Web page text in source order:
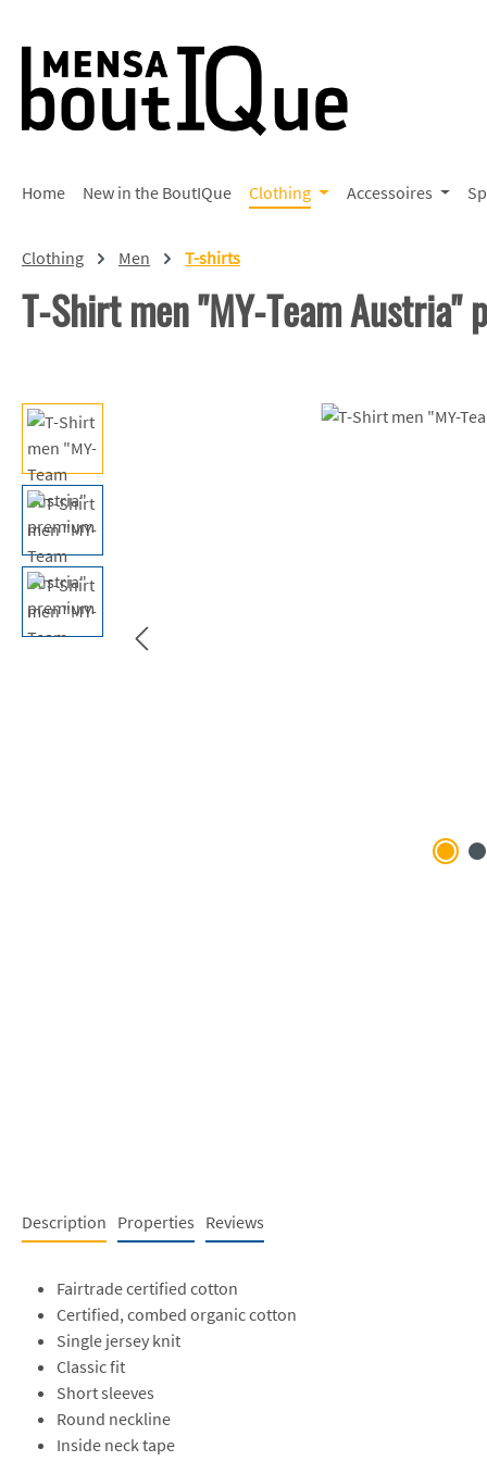
Home New in the BoutIQue Clothing Accessoires
Clothing Men T-shirts
T-Shirt men "MY-Team Austria"
Skip image gallery
Description Properties Reviews
Fairtrade certified cotton
Certified, combed organic cotton
Single jersey knit
Classic fit
Short sleeves
Round neckline
Inside neck tape